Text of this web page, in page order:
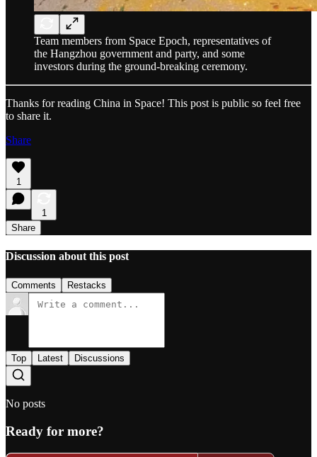
Team members from Space Epoch, representatives of
the Hangzhou government and party, and some
investors during the ground-breaking ceremony.
Thanks for reading China in Space! This post is public so feel free
to share it.
Share
1
1
Share
Discussion about this post
Comments Restacks
Top Latest Discussions
No posts
Ready for more?